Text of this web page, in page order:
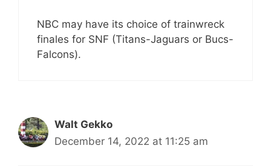
NBC may have its choice of trainwreck
finales for SNF (Titans-Jaguars or Bucs-
Falcons).
Walt Gekko
December 14, 2022 at 11:25 am